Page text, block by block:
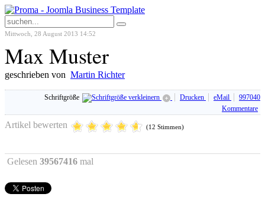
Mittwoch, 28 August 2013 14:52
Max Muster
geschrieben von Martin Richter
Schriftgröße Drucken eMail
997040
Kommentare
Artikel bewerten (12 Stimmen)
Gelesen 39567416 mal